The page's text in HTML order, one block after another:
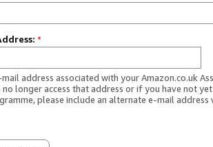
*
address associated with your Amazon.co.uk
no longer access that address or if you have not
please include an alternate e-mail address